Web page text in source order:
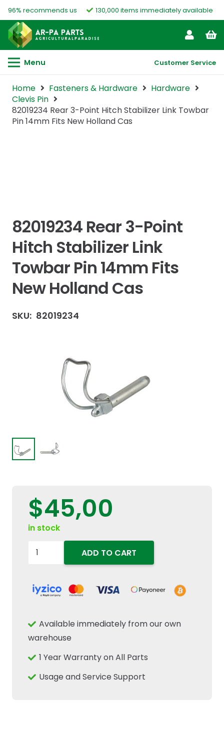
96% recommends us 130,000 items immediately available
Menu Customer Service
Home Fasteners & Hardware
Hardware
Clevis Pin
82019234 Rear 3-Point Hitch Stabilizer Link Towbar
Pin 14mm Fits New Holland Cas
82019234 Rear 3-Point
Hitch Stabilizer Link
Towbar Pin 14mm Fits
New Holland Cas
SKU: 82019234
$45,00
in stock
82019234
Point
Link
Pin
14mm
ADD TO CART
Available immediately from our own
warehouse
1 Year Warranty on All Parts
Usage and Service Support